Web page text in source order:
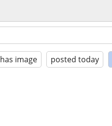
has image posted today